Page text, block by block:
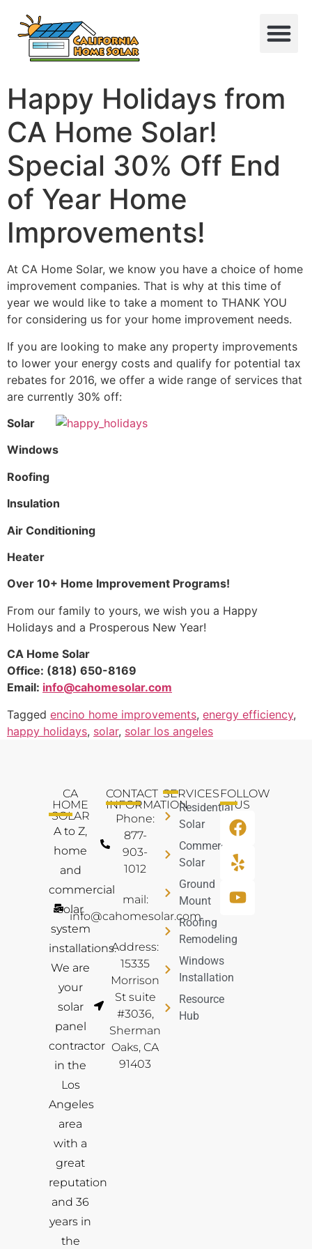
Happy Holidays from
CA Home Solar!
Special 30% Off End
of Year Home
Improvements!
At CA Home Solar, we know you have a choice of home
improvement companies. That is why at this time of
year we would like to take a moment to THANK YOU
for considering us for your home improvement needs.
If you are looking to make any property improvements
to lower your energy costs and qualify for potential tax
rebates for 2016, we offer a wide range of services that
are currently 30% off:
Solar
Windows
Roofing
Insulation
Air Conditioning
Heater
Over 10+ Home Improvement Programs!
From our family to yours, we wish you a Happy
Holidays and a Prosperous New Year!
CA Home Solar
Office: (818) 650-8169
Email: info@cahomesolar.com
Tagged encino home improvements, energy efficiency,
happy holidays, solar, solar los angeles
CA
HOME
SOLAR
A to Z,
home
and
commercial
solar
system
installations.
We are
your
solar
panel
contractor
in the
Los
Angeles
area
with a
great
reputation
and 36
years in
the
CONTACT
INFORMATION
Phone:
877-
903-
1012
mail:
info@cahomesolar.com
Address:
15335
Morrison
St suite
#3036,
Sherman
Oaks, CA
91403
SERVICES
Residential
Solar
Commercial
Solar
Ground
Mount
Roofing
Remodeling
Windows
Installation
Resource
Hub
FOLLOW
US